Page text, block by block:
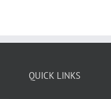
QUICK LINKS